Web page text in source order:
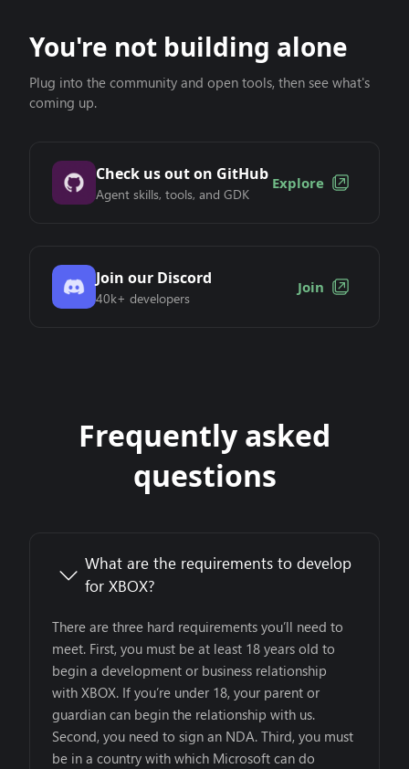
You're not building alone
Plug into the community and open tools, then see what's
coming up.
Check us out on GitHub
Agent skills, tools, and GDK
Explore
Join our Discord
40k+ developers
Join
Frequently asked
questions
What are the requirements to develop
for XBOX?
There are three hard requirements you’ll need to
meet. First, you must be at least 18 years old to
begin a development or business relationship
with XBOX. If you’re under 18, your parent or
guardian can begin the relationship with us.
Second, you need to sign an NDA. Third, you must
be in a country with which Microsoft can do